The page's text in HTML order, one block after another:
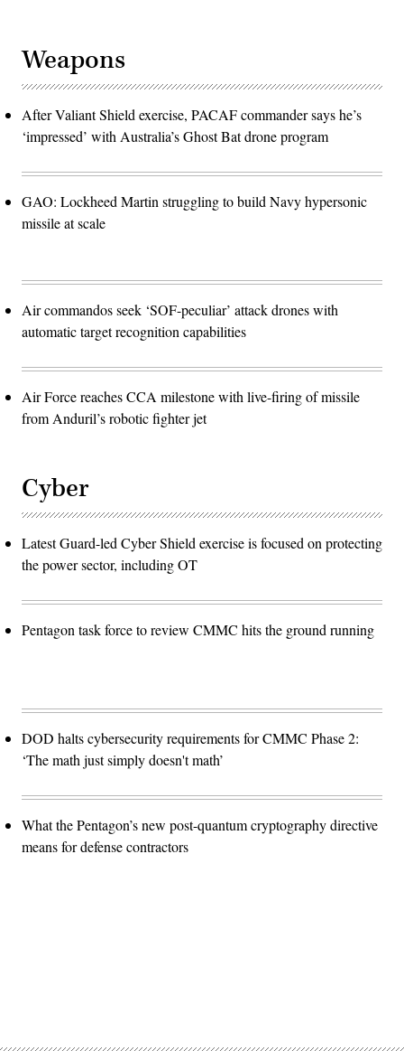
Weapons
After Valiant Shield exercise, PACAF commander says he’s
‘impressed’ with Australia’s Ghost Bat drone program
GAO: Lockheed Martin struggling to build Navy hypersonic
missile at scale
Air commandos seek ‘SOF-peculiar’ attack drones with
automatic target recognition capabilities
Air Force reaches CCA milestone with live-firing of missile
from Anduril’s robotic fighter jet
Cyber
Latest Guard-led Cyber Shield exercise is focused on protecting
the power sector, including OT
Pentagon task force to review CMMC hits the ground running
DOD halts cybersecurity requirements for CMMC Phase 2:
‘The math just simply doesn't math’
What the Pentagon’s new post-quantum cryptography directive
means for defense contractors